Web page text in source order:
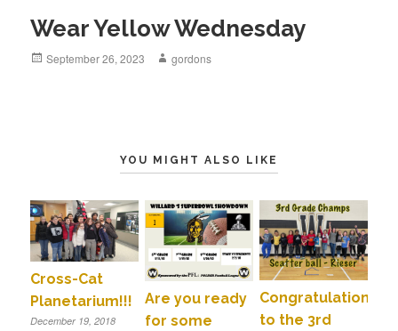
Wear Yellow Wednesday
Posted
September 26, 2023 Author
gordons
YOU MIGHT ALSO LIKE
Cross-Cat
Planetarium!!!
December 19, 2018
Are you ready
for some
Congratulations
to the 3rd